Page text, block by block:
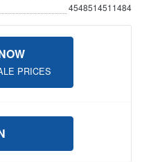
4548514511484
PRICES